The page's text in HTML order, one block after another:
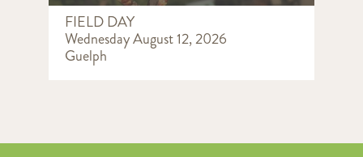
FIELD DAY
Wednesday August 12, 2026
Guelph